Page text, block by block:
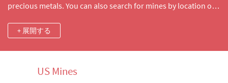
precious metals. You can also search for mines by location or
and other features.
+ 展開する
US Mines